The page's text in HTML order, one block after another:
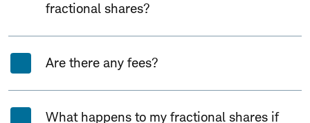
fractional shares?
Are there any fees?
What happens to my fractional shares if